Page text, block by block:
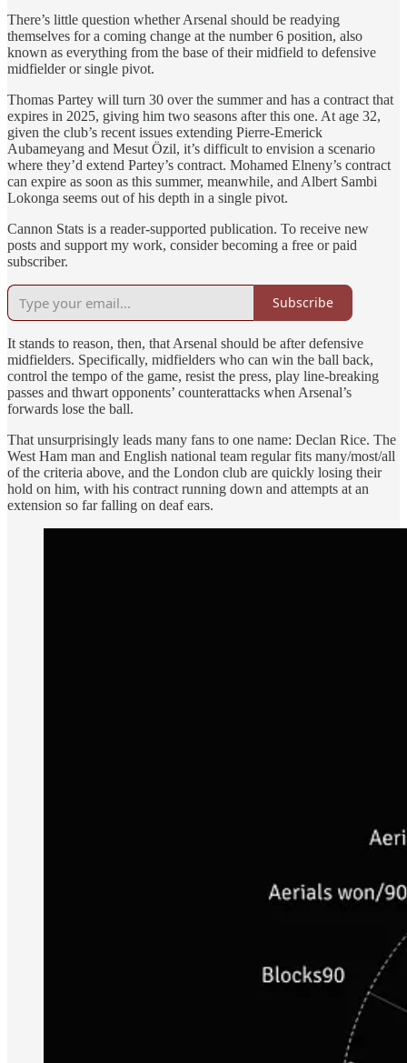
There’s little question whether Arsenal should be readying
themselves for a coming change at the number 6 position, also
known as everything from the base of their midfield to defensive
midfielder or single pivot.
Thomas Partey will turn 30 over the summer and has a contract that
expires in 2025, giving him two seasons after this one. At age 32,
given the club’s recent issues extending Pierre-Emerick
Aubameyang and Mesut Özil, it’s difficult to envision a scenario
where they’d extend Partey’s contract. Mohamed Elneny’s contract
can expire as soon as this summer, meanwhile, and Albert Sambi
Lokonga seems out of his depth in a single pivot.
Cannon Stats is a reader-supported publication. To receive new
posts and support my work, consider becoming a free or paid
subscriber.
Subscribe
It stands to reason, then, that Arsenal should be after defensive
midfielders. Specifically, midfielders who can win the ball back,
control the tempo of the game, resist the press, play line-breaking
passes and thwart opponents’ counterattacks when Arsenal’s
forwards lose the ball.
That unsurprisingly leads many fans to one name: Declan Rice. The
West Ham man and English national team regular fits many/most/all
of the criteria above, and the London club are quickly losing their
hold on him, with his contract running down and attempts at an
extension so far falling on deaf ears.